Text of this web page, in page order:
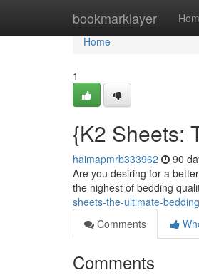
bookmarklayer
Home
Home
1
{K2 Sheets:
haimapmrb333962 90
Are you desiring for a
the highest of bedding
sheets-the-ultimate-
Comments
Comments